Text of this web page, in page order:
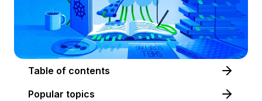
Table of contents
Popular topics